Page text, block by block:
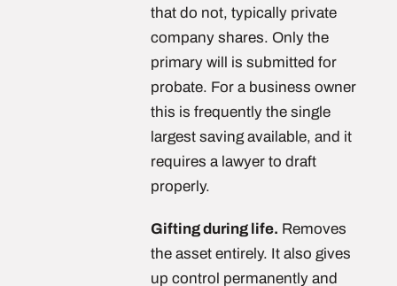
that do not, typically private
company shares. Only the
primary will is submitted for
probate. For a business owner
this is frequently the single
largest saving available, and it
requires a lawyer to draft
properly.
Gifting during life. Removes
the asset entirely. It also gives
up control permanently and